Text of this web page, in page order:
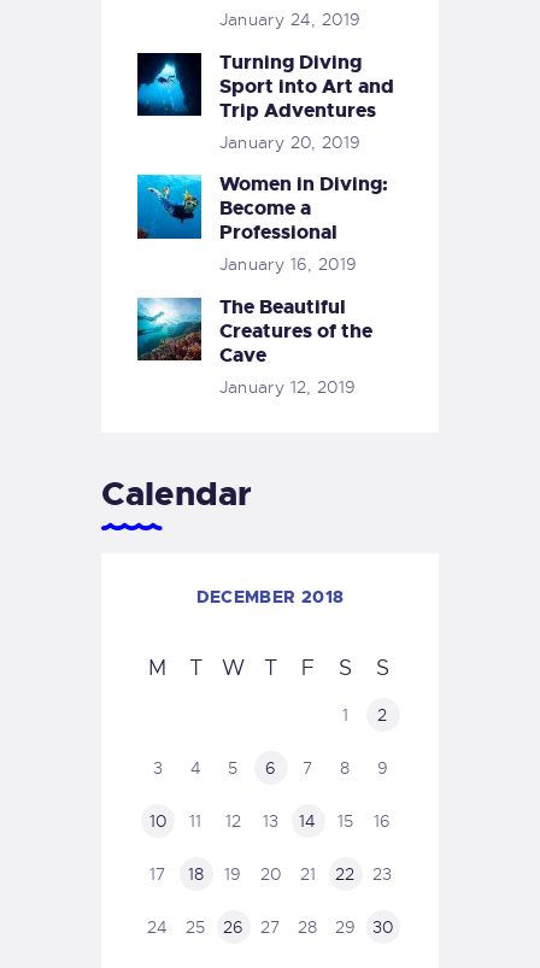
January 24, 2019
Turning Diving
Sport into Art and
Trip Adventures
January 20, 2019
Women in Diving:
Become a
Professional
January 16, 2019
The Beautiful
Creatures of the
Cave
January 12, 2019
Calendar
DECEMBER 2018
M T W T F S S
1 2
3 4 5 6 7 8 9
10 11 12 13 14 15 16
17 18 19 20 21 22 23
24 25 26 27 28 29 30